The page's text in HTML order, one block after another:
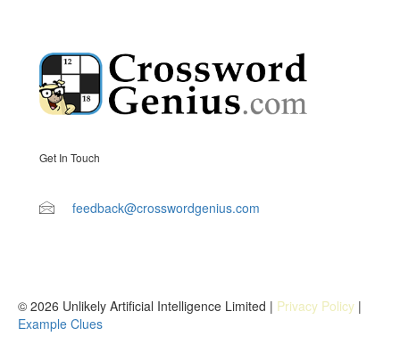
Get In Touch
feedback@crosswordgenius.com
© 2026 Unlikely Artificial Intelligence Limited | Privacy Policy |
Example Clues